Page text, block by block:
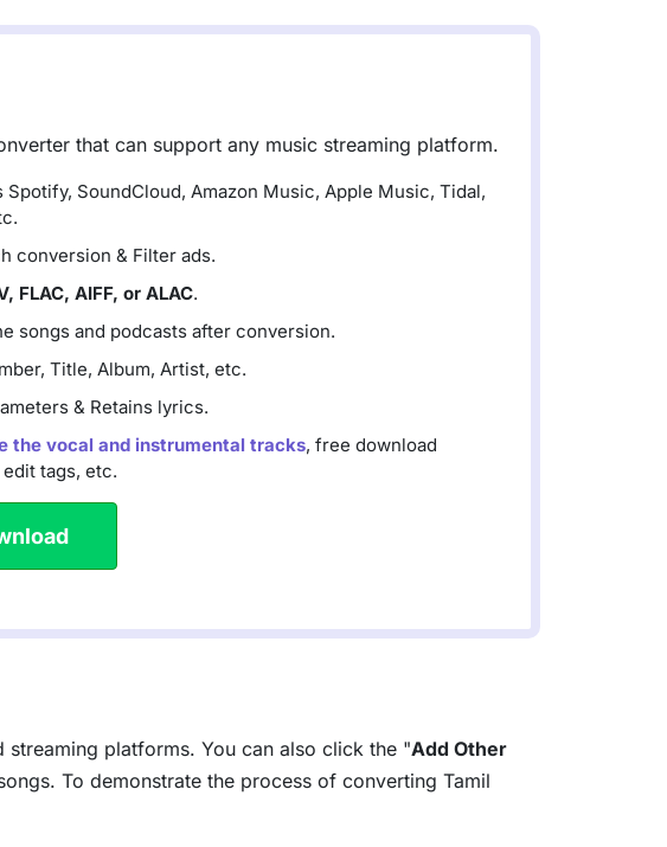
that can support any music streaming platform.
SoundCloud, Amazon Music, Apple Music, Tidal,
conversion & Filter ads.
FLAC, AIFF, or ALAC.
songs and podcasts after conversion.
Title, Album, Artist, etc.
& Retains lyrics.
the vocal and instrumental tracks, free download
tags, etc.
streaming platforms. You can also click the "Add Other
To demonstrate the process of converting Tamil